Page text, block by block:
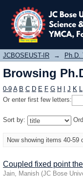
Browsing
JCBOSEUST-IR → Ph.D.
Browsing
0-9 A B C D E F G H J K L
Or enter first few letters:
Sort by:
Now showing items 40-59
Coupled fixed point
Jain, Manish (JC Bose